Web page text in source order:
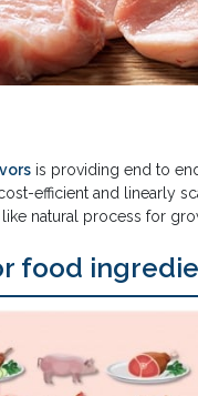
is providing end to
efficient and linearly
natural process for
food